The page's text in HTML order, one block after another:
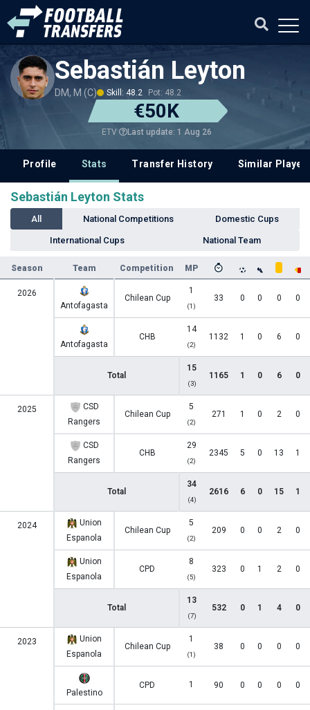
Sebastián Leyton
DM, M (C) Skill: 48.2 Pot: 48.2
€50K
ETV Last update: 1 Aug 26
Profile Stats Transfer History Similar
Sebastián Leyton Stats
All National Competitions Domestic Cups
International Cups National Team
Season Team Competition MP
2026
Antofagasta
Chilean Cup
1
(1)
33 0 0 0 0
Antofagasta
CHB
14
(2)
1132 1 0 6 0
Total
15
(3)
1165 1 0 6 0
2025
CSD
Rangers
Chilean Cup
5
(2)
271 1 0 2 0
CSD
Rangers
CHB
29
(2)
2345 5 0 13 1
Total
34
(4)
2616 6 0 15 1
2024
Union
Espanola
Chilean Cup
5
(2)
209 0 0 2 0
Union
Espanola
CPD
8
(5)
323 0 1 2 0
Total
13
(7)
532 0 1 4 0
2023
Union
Espanola
Chilean Cup
1
(1)
38 0 0 0 0
Palestino
CPD 1 90 0 0 0 0